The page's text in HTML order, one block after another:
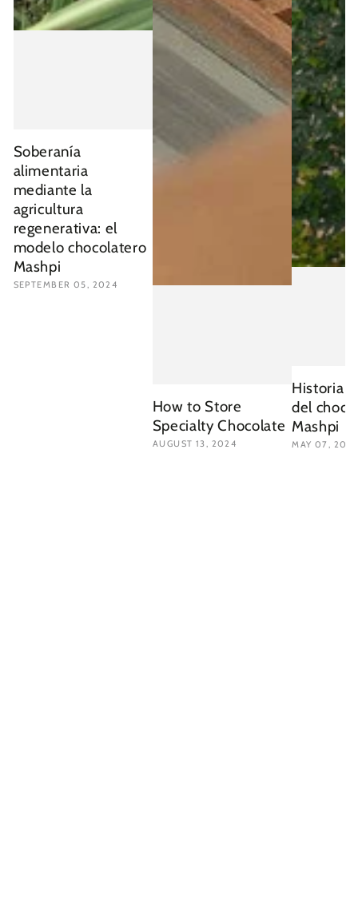
Soberanía
alimentaria
mediante la
agricultura
regenerativa: el
modelo chocolatero
Mashpi
SEPTEMBER 05, 2024
How to Store
Specialty Chocolate
AUGUST 13, 2024
Historia
del
Mashpi
MAY 07,